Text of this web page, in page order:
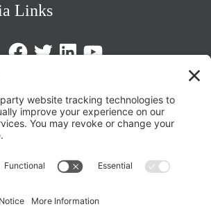
Links
FacebookTwitterLinkedInhttps://www.youtube.com/